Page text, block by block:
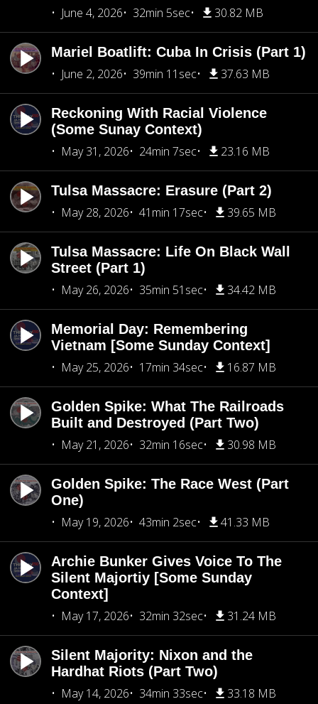
June 4, 2026 32min 5sec 30.82 MB
Mariel Boatlift: Cuba In Crisis (Part 1)
June 2, 2026
39min 11sec 37.63 MB
Reckoning With Racial Violence
(Some Sunay Context)
May 31, 2026
24min 7sec 23.16 MB
Tulsa Massacre: Erasure (Part 2)
May 28, 2026
41min 17sec 39.65 MB
Tulsa Massacre: Life On Black Wall
Street (Part 1)
May 26, 2026
35min 51sec 34.42 MB
Memorial Day: Remembering
Vietnam [Some Sunday Context]
May 25, 2026
17min 34sec 16.87 MB
Golden Spike: What The Railroads
Built and Destroyed (Part Two)
May 21, 2026
32min 16sec 30.98 MB
Golden Spike: The Race West (Part
One)
May 19, 2026
43min 2sec 41.33 MB
Archie Bunker Gives Voice To The
Silent Majortiy [Some Sunday
Context]
May 17, 2026
32min 32sec 31.24 MB
Silent Majority: Nixon and the
Hardhat Riots (Part Two)
May 14, 2026
34min 33sec 33.18 MB